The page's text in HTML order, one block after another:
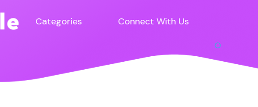
Categories Connect With Us